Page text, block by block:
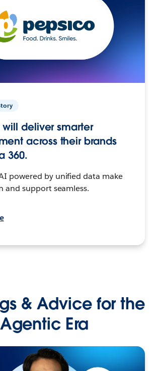
will deliver smarter
across their brands
360.
powered by unified data make
and support seamless.
& Advice for the
Agentic Era